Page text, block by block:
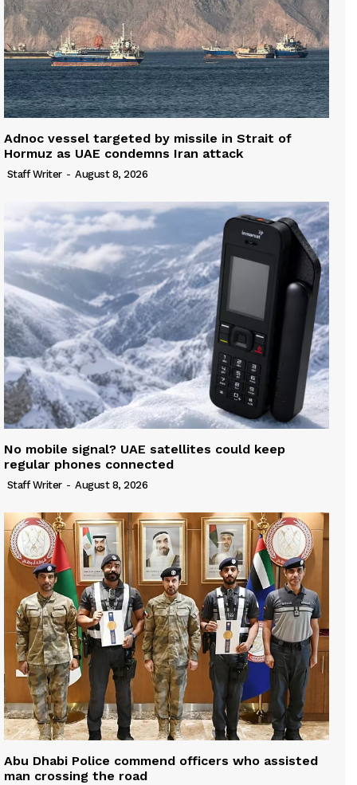
Adnoc vessel targeted by missile in Strait of
Hormuz as UAE condemns Iran attack
Staff Writer - August 8, 2026
No mobile signal? UAE satellites could keep
regular phones connected
Staff Writer - August 8, 2026
Abu Dhabi Police commend officers who assisted
man crossing the road